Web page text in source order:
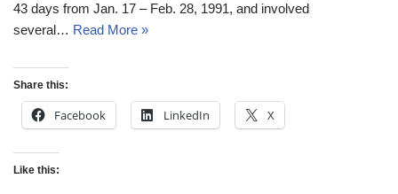
43 days from Jan. 17 – Feb. 28, 1991, and involved
several… Read More »
Share this:
Facebook LinkedIn X
Like this: